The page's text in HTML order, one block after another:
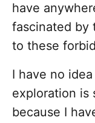
have
fascinated by
to these
I have no
exploration is
because I